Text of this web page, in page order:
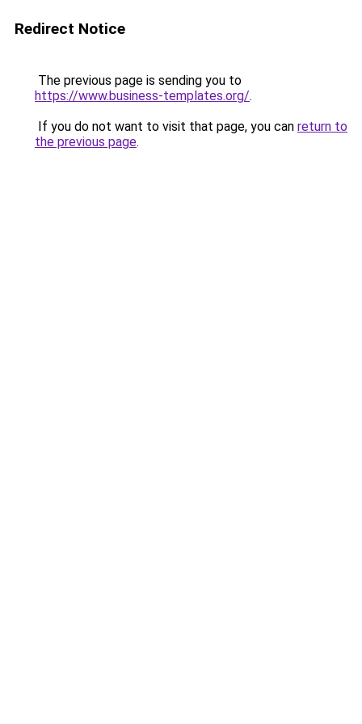
Redirect Notice
The previous page is sending you to
https://www.business-templates.org/.
If you do not want to visit that page, you can return to
the previous page.